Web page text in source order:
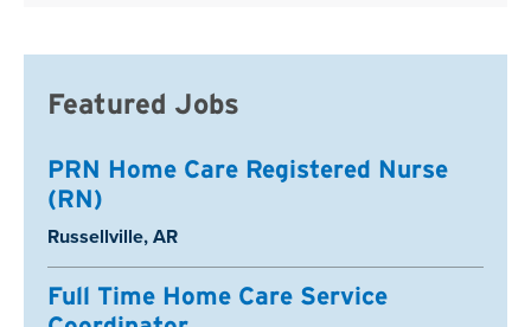
Featured Jobs
PRN Home Care Registered Nurse
(RN)
Location:
Russellville, AR
Full Time Home Care Service